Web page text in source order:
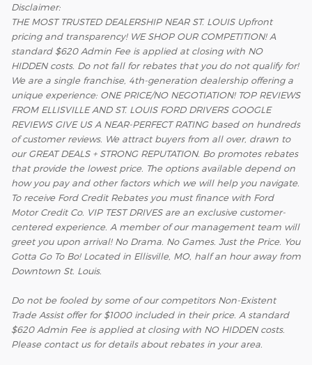
Disclaimer:
THE MOST TRUSTED DEALERSHIP NEAR ST. LOUIS Upfront
pricing and transparency! WE SHOP OUR COMPETITION! A
standard $620 Admin Fee is applied at closing with NO
HIDDEN costs. Do not fall for rebates that you do not qualify for!
We are a single franchise, 4th-generation dealership offering a
unique experience: ONE PRICE/NO NEGOTIATION! TOP REVIEWS
FROM ELLISVILLE AND ST. LOUIS FORD DRIVERS GOOGLE
REVIEWS GIVE US A NEAR-PERFECT RATING based on hundreds
of customer reviews. We attract buyers from all over, drawn to
our GREAT DEALS + STRONG REPUTATION. Bo promotes rebates
that provide the lowest price. The options available depend on
how you pay and other factors which we will help you navigate.
To receive Ford Credit Rebates you must finance with Ford
Motor Credit Co. VIP TEST DRIVES are an exclusive customer-
centered experience. A member of our management team will
greet you upon arrival! No Drama. No Games. Just the Price. You
Gotta Go To Bo! Located in Ellisville, MO, half an hour away from
Downtown St. Louis.
Do not be fooled by some of our competitors Non-Existent
Trade Assist offer for $1000 included in their price. A standard
$620 Admin Fee is applied at closing with NO HIDDEN costs.
Please contact us for details about rebates in your area.